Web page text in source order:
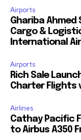
Airports
Ghariba
Cargo &
International
Airports
Rich Sale
Charter Flights
Airlines
Cathay Pacific
to Airbus A350